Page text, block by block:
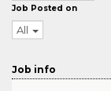
Job Posted on
All
Job info